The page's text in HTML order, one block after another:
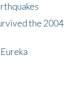
the 2004